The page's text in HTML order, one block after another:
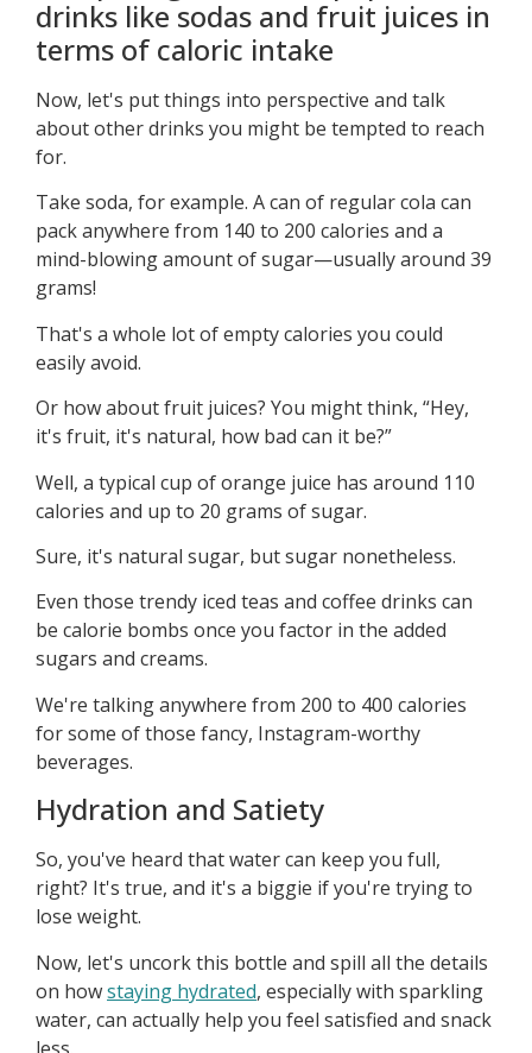
drinks like sodas and fruit juices in
terms of caloric intake
Now, let's put things into perspective and talk
about other drinks you might be tempted to reach
for.
Take soda, for example. A can of regular cola can
pack anywhere from 140 to 200 calories and a
mind-blowing amount of sugar—usually around 39
grams!
That's a whole lot of empty calories you could
easily avoid.
Or how about fruit juices? You might think, “Hey,
it's fruit, it's natural, how bad can it be?”
Well, a typical cup of orange juice has around 110
calories and up to 20 grams of sugar.
Sure, it's natural sugar, but sugar nonetheless.
Even those trendy iced teas and coffee drinks can
be calorie bombs once you factor in the added
sugars and creams.
We're talking anywhere from 200 to 400 calories
for some of those fancy, Instagram-worthy
beverages.
Hydration and Satiety
So, you've heard that water can keep you full,
right? It's true, and it's a biggie if you're trying to
lose weight.
Now, let's uncork this bottle and spill all the details
on howstaying hydrated, especially with sparkling
water, can actually help you feel satisfied and snack
less.